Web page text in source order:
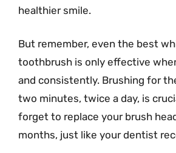
healthier smile.
But remember, even the best
toothbrush is only effective
and consistently. Brushing for
two minutes, twice a day, is
forget to replace your brush
months, just like your dentist